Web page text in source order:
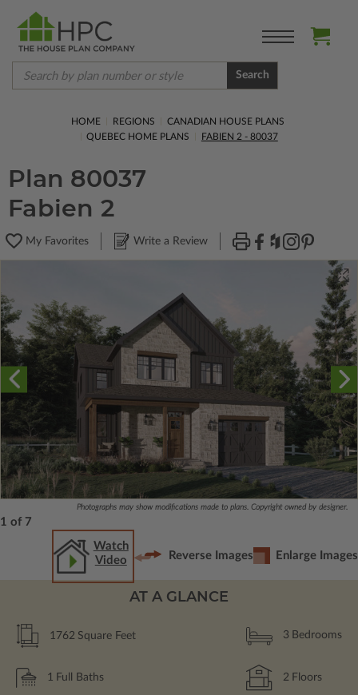
Search
HOME REGIONS
CANADIAN HOUSE PLANS
QUEBEC HOME PLANS
FABIEN 2 - 80037
Plan 80037
Fabien 2
My Favorites Write a Review
Photographs may show modifications made to plans. Copyright owned by designer.
1 of 7
Watch
Video
Reverse Images Enlarge Images
AT A GLANCE
1762 Square Feet 3 Bedrooms
1 Full Baths 2 Floors